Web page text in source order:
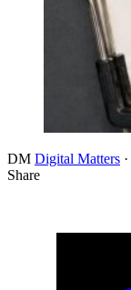
DM Digital Matters ·
Share